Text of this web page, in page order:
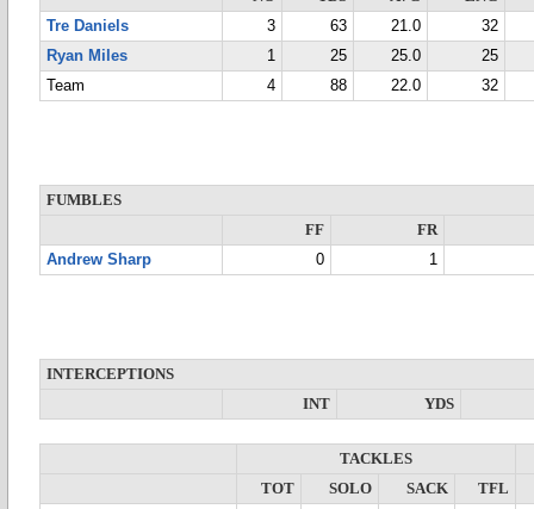
Tre Daniels
3 63 21.0
32
Ryan Miles
1 25 25.0
25
Team
4 88 22.0 32
FUMBLES
FF
FR
Andrew Sharp
0 1
INTERCEPTIONS
INT
YDS
TACKLES
TOT
SOLO SACK
TFL